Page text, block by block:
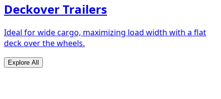
Deckover Trailers
Ideal for wide cargo, maximizing load width with a flat
deck over the wheels.
Explore All